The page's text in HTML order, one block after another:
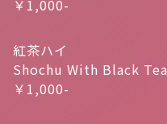
￥1,000-
紅茶ハイ
Shochu With Black Tea
￥1,000-